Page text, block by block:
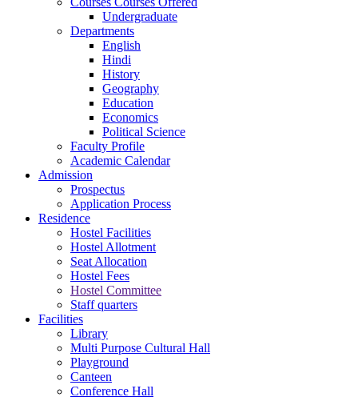
Undergraduate
Departments
English
Hindi
History
Geography
Education
Economics
Political Science
Faculty Profile
Academic Calendar
Admission
Prospectus
Application Process
Residence
Hostel Facilities
Hostel Allotment
Seat Allocation
Hostel Fees
Hostel Committee
Staff quarters
Facilities
Library
Multi Purpose Cultural Hall
Playground
Canteen
Conference Hall